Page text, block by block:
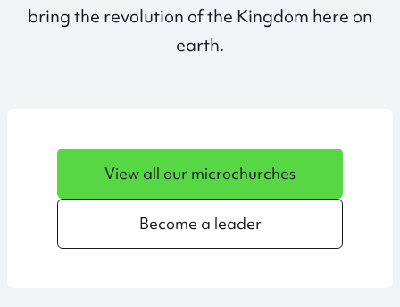
bring the revolution of the Kingdom here on
earth.
View all our microchurches
Become a leader